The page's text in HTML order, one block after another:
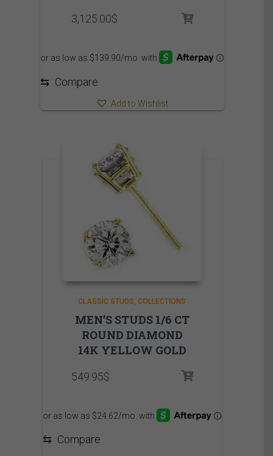
3,125.00$
⇆ Compare
Add to Wishlist
CLASSIC STUDS COLLECTIONS
MEN’S STUDS 1/6 CT
ROUND DIAMOND
14K YELLOW GOLD
549.95$
⇆ Compare